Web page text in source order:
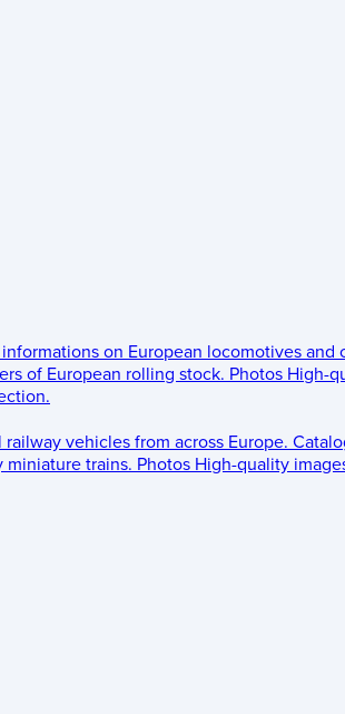
on European locomotives and
of European rolling stock. Photos High-
vehicles from across Europe.
miniature trains. Photos High-quality